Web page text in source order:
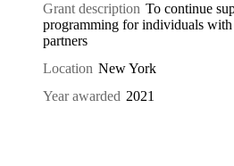
Grant description To continue
programming for individuals with
partners
Location New York
Year awarded 2021